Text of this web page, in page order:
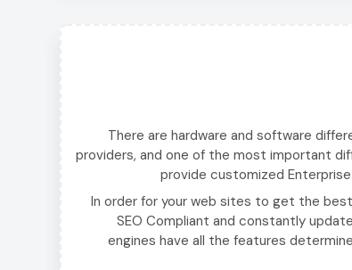
There are hardware and software
providers, and one of the most important
provide customized
In order for your web sites to get the
SEO Compliant and constantly
engines have all the features